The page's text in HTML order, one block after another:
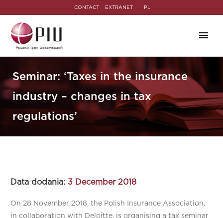
CONTACT EXTRANET PL
Seminar: ‘Taxes in the insurance
industry – changes in tax
regulations’
Data dodania: 3 December 2018
On 28 November 2018, the Polish Insurance Association,
in collaboration with Deloitte, is organising a tax seminar